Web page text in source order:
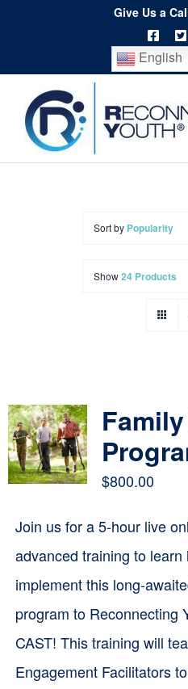
content
Give Us a
English
Home
Cart
Sort by Popularity
Show24 Products
$800.00
Join us for a 5-hour live
advanced training to learn
implement this long-
program to Reconnecting
CAST! This training will
Engagement Facilitators